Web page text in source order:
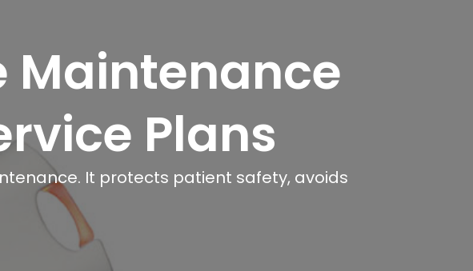
Maintenance
Plans
It protects patient safety, avoids